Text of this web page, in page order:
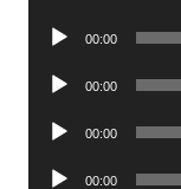
Audio
00:00
Audio
00:00
Audio
00:00
Audio
00:00